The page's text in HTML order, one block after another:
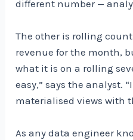
different number —
The other is rolling
revenue for the month,
what it is on a rolling
easy,” says the analyst.
materialised views with
As any data engineer